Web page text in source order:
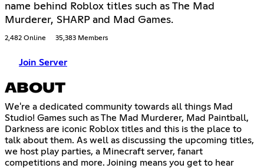
name behind Roblox titles such as The Mad
Murderer, SHARP and Mad Games.
2,482 Online 35,383 Members
Join Server
ABOUT
We're a dedicated community towards all things Mad
Studio! Games such as The Mad Murderer, Mad Paintball,
Darkness are iconic Roblox titles and this is the place to
talk about them. As well as discussing the upcoming titles,
we host play parties, a Minecraft server, fanart
competitions and more. Joining means you get to hear